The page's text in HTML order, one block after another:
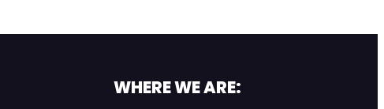
WHERE WE ARE: